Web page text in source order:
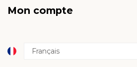
Mon compte